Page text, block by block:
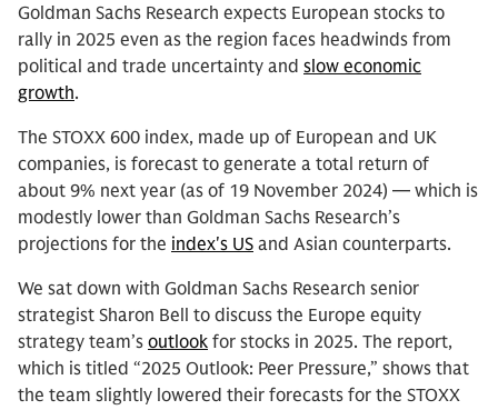
Goldman Sachs Research expects European stocks to
rally in 2025 even as the region faces headwinds from
political and trade uncertainty and slow economic
growth.
The STOXX 600 index, made up of European and UK
companies, is forecast to generate a total return of
about 9% next year (as of 19 November 2024) — which is
modestly lower than Goldman Sachs Research’s
projections for the index's US and Asian counterparts.
We sat down with Goldman Sachs Research senior
strategist Sharon Bell to discuss the Europe equity
strategy team’s outlook for stocks in 2025. The report,
which is titled “2025 Outlook: Peer Pressure,” shows that
the team slightly lowered their forecasts for the STOXX